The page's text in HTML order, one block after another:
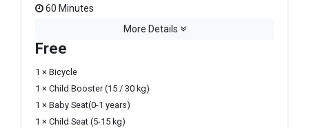
60 Minutes
More Details
Free
1 × Bicycle
1 × Child Booster (15 / 30 kg)
1 × Baby Seat(0-1 years)
1 × Child Seat (5-15 kg)